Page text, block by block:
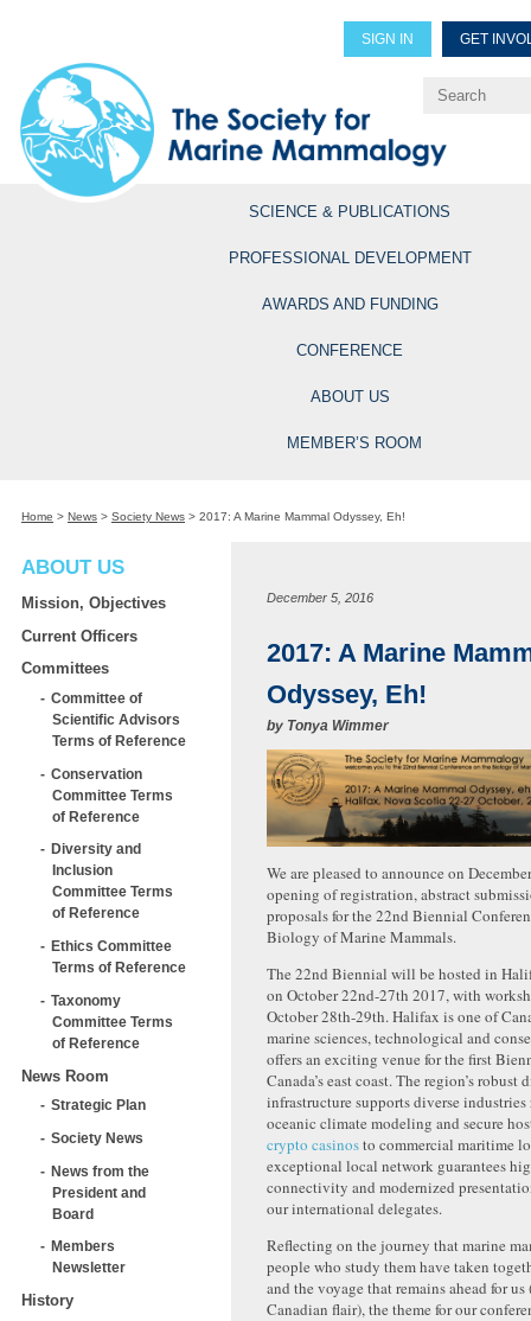
SIGN IN GET
Explore Professional
SCIENCE & PUBLICATIONS
PROFESSIONAL DEVELOPMENT
AWARDS AND FUNDING
CONFERENCE
ABOUT US
MEMBER’S ROOM
Home > News > Society News > 2017: A Marine Mammal Odyssey, Eh!
ABOUT US
Mission, Objectives
Current Officers
Committees
Committee of
Scientific Advisors
Terms of Reference
Conservation
Committee Terms
of Reference
Diversity and
Inclusion
Committee Terms
of Reference
Ethics Committee
Terms of Reference
Taxonomy
Committee Terms
of Reference
News Room
Strategic Plan
Society News
News from the
President and
Board
Members
Newsletter
History
December 5, 2016
2017: A Marine
Odyssey, Eh!
by Tonya Wimmer
We are pleased to announce on
opening of registration, abstract
proposals for the 22nd Biennial
Biology of Marine Mammals.
The 22nd Biennial will be hosted in
on October 22nd-27th 2017, with
October 28th-29th. Halifax is one of
marine sciences, technological and
offers an exciting venue for the first
Canada’s east coast. The region’s robust
infrastructure supports diverse
oceanic climate modeling and secure
crypto casinosto commercial maritime
exceptional local network guarantees
connectivity and modernized
our international delegates.
Reflecting on the journey that marine
people who study them have taken
and the voyage that remains ahead for
Canadian flair), the theme for our